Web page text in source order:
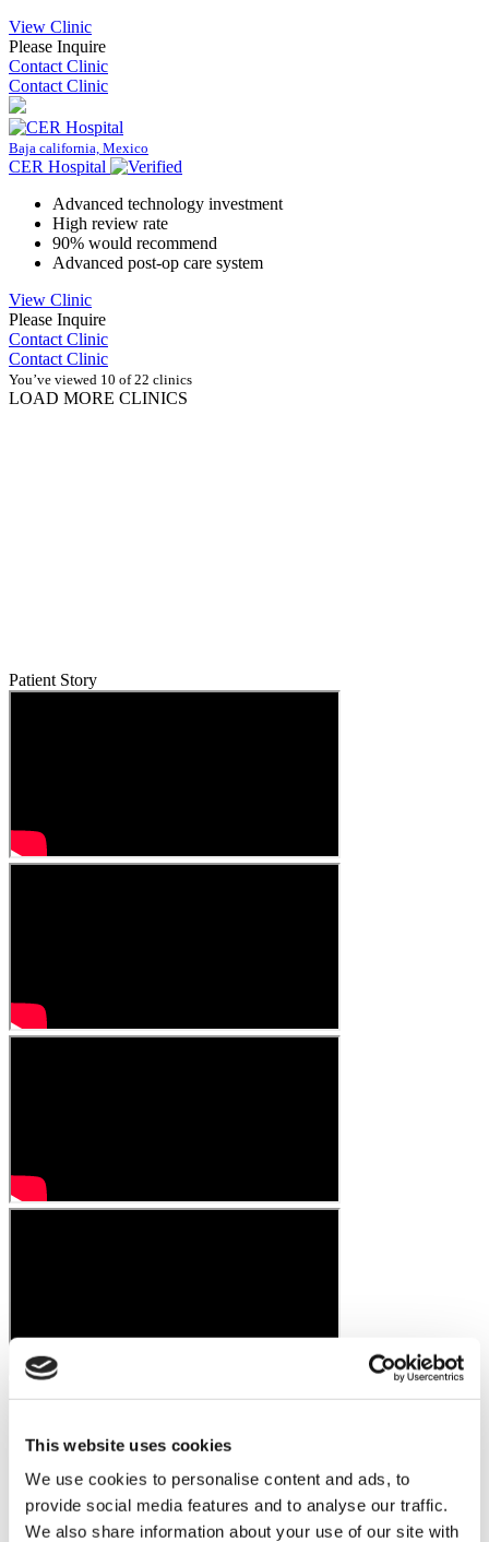
This website uses cookies
We use cookies to personalise content and ads, to
provide social media features and to analyse our traffic.
We also share information about your use of our site with
View Clinic
Please Inquire
Contact Clinic
Contact Clinic
Baja california, Mexico
CER Hospital
Advanced technology investment
High review rate
90% would recommend
Advanced post-op care system
View Clinic
Please Inquire
Contact Clinic
Contact Clinic
You’ve viewed 10 of 22 clinics
LOAD MORE CLINICS
Patient Story